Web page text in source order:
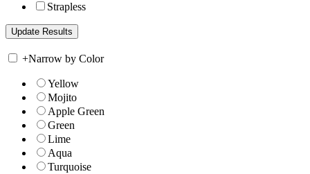
Strapless
+Narrow by Color
Yellow
Mojito
Apple Green
Green
Lime
Aqua
Turquoise